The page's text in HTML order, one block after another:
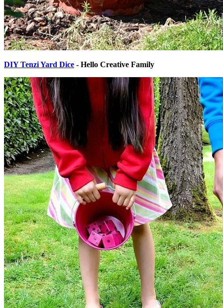
DIY Tenzi Yard Dice - Hello Creative Family